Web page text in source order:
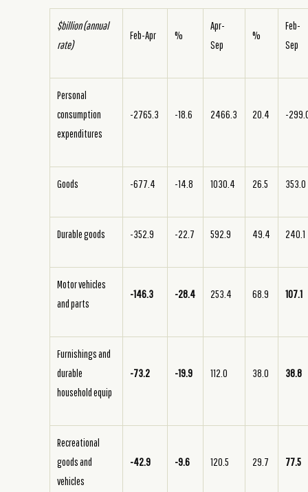
$billion (annual
rate)
Feb-Apr %
Apr-
Sep
%
Feb-
Sep
Personal
consumption
expenditures
-2765.3 -18.6 2466.3 20.4 -
Goods -677.4 -14.8 1030.4 26.5 353.0
Durable goods -352.9 -22.7 592.9 49.4 240.1
Motor vehicles
and parts
-146.3 -28.4 253.4 68.9 107.1
Furnishings and
durable
household equip
-73.2 -19.9 112.0 38.0 38.8
Recreational
goods and
vehicles
-42.9 -9.6 120.5 29.7 77.5